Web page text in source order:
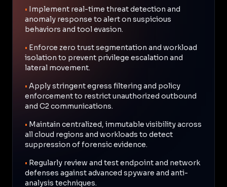
• Implement real-time threat detection and
anomaly response to alert on suspicious
behaviors and tool evasion.
• Enforce zero trust segmentation and workload
isolation to prevent privilege escalation and
lateral movement.
• Apply stringent egress filtering and policy
enforcement to restrict unauthorized outbound
and C2 communications.
• Maintain centralized, immutable visibility across
all cloud regions and workloads to detect
suppression of forensic evidence.
• Regularly review and test endpoint and network
defenses against advanced spyware and anti-
analysis techniques.